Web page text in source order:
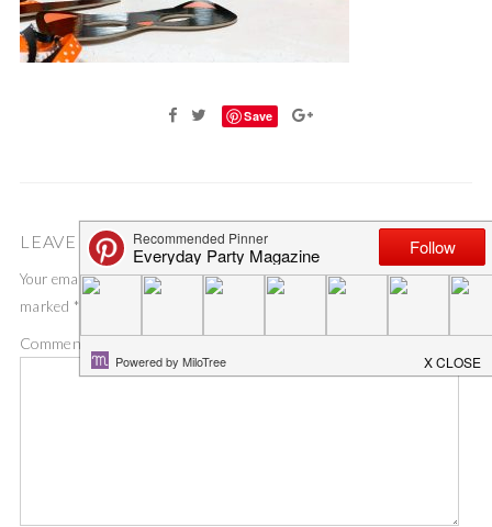
Save
LEAVE A COMMENT
Your email address will not be published. Required fields are
marked *
Comment